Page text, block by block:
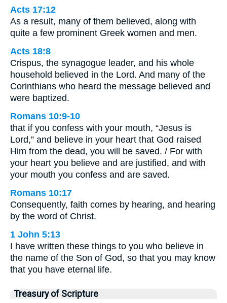
Acts 17:12
As a result, many of them believed, along with
quite a few prominent Greek women and men.
Acts 18:8
Crispus, the synagogue leader, and his whole
household believed in the Lord. And many of the
Corinthians who heard the message believed and
were baptized.
Romans 10:9-10
that if you confess with your mouth, “Jesus is
Lord,” and believe in your heart that God raised
Him from the dead, you will be saved. / For with
your heart you believe and are justified, and with
your mouth you confess and are saved.
Romans 10:17
Consequently, faith comes by hearing, and hearing
by the word of Christ.
1 John 5:13
I have written these things to you who believe in
the name of the Son of God, so that you may know
that you have eternal life.
Treasury of Scripture